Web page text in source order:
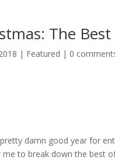
The
| Featured | 0
damn good year for
me to break down the best